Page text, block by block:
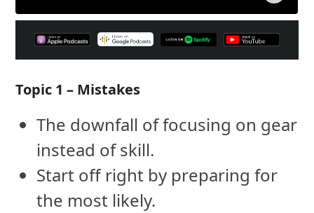
Topic 1 – Mistakes
The downfall of focusing on gear
instead of skill.
Start off right by preparing for
the most likely.